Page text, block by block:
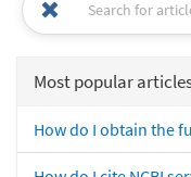
Most popular
How do I obtain the